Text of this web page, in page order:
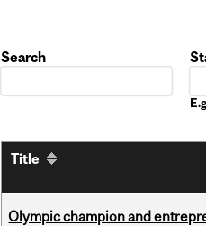
Search
Title
Olympic champion and